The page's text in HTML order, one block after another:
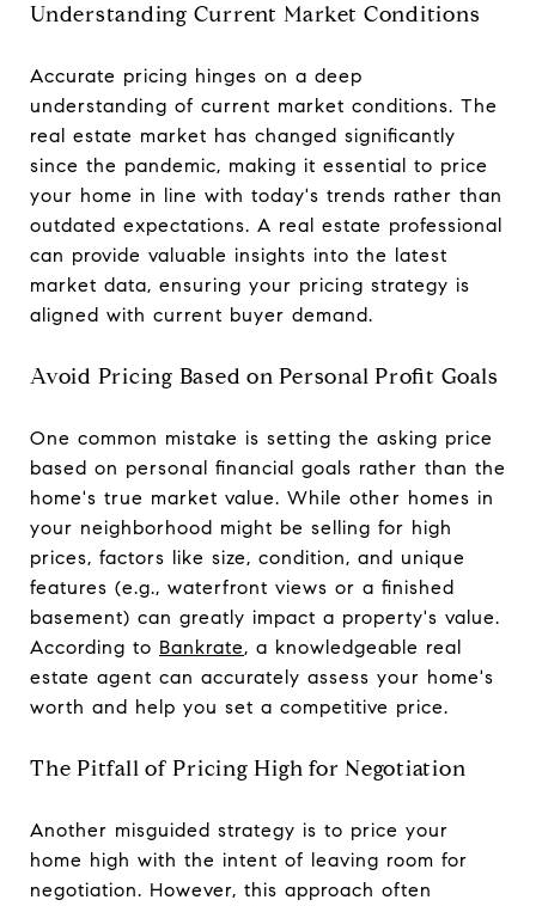
Understanding Current Market Conditions
Accurate pricing hinges on a deep
understanding of current market conditions. The
real estate market has changed significantly
since the pandemic, making it essential to price
your home in line with today's trends rather than
outdated expectations. A real estate professional
can provide valuable insights into the latest
market data, ensuring your pricing strategy is
aligned with current buyer demand.
Avoid Pricing Based on Personal Profit Goals
One common mistake is setting the asking price
based on personal financial goals rather than the
home's true market value. While other homes in
your neighborhood might be selling for high
prices, factors like size, condition, and unique
features (e.g., waterfront views or a finished
basement) can greatly impact a property's value.
According to Bankrate, a knowledgeable real
estate agent can accurately assess your home's
worth and help you set a competitive price.
The Pitfall of Pricing High for Negotiation
Another misguided strategy is to price your
home high with the intent of leaving room for
negotiation. However, this approach often